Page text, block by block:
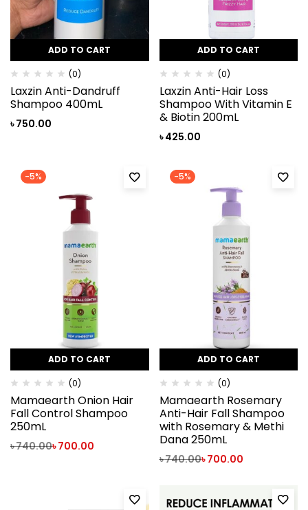
ADD TO CART
(0)
Laxzin Anti-Dandruff
Shampoo 400mL
৳750.00
ADD TO CART
(0)
Laxzin Anti-Hair Loss
Shampoo With Vitamin E
& Biotin 200mL
৳425.00
-5%
ADD TO CART
(0)
Mamaearth Onion Hair
Fall Control Shampoo
250mL
৳740.00৳700.00
-5%
ADD TO CART
(0)
Mamaearth Rosemary
Anti-Hair Fall Shampoo
with Rosemary & Methi
Dana 250mL
৳740.00৳700.00